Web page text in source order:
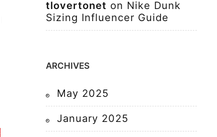
tlovertonet on Nike Dunk
Sizing Influencer Guide
ARCHIVES
May 2025
January 2025